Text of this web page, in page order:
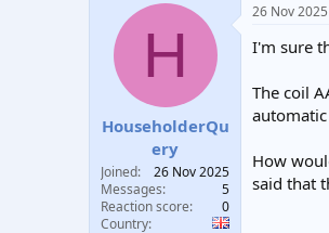
H
HouseholderQu
ery
Joined
26 Nov 2025
Messages
5
Reaction score
0
Country
26 Nov 2025
I'm sure
The coil
How
said that